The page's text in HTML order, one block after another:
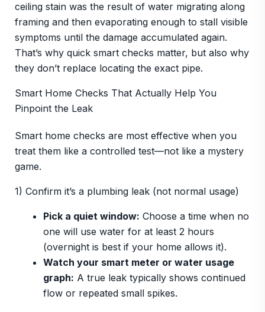
ceiling stain was the result of water migrating along
framing and then evaporating enough to stall visible
symptoms until the damage accumulated again.
That’s why quick smart checks matter, but also why
they don’t replace locating the exact pipe.
Smart Home Checks That Actually Help You
Pinpoint the Leak
Smart home checks are most effective when you
treat them like a controlled test—not like a mystery
game.
1) Confirm it’s a plumbing leak (not normal usage)
Pick a quiet window: Choose a time when no
one will use water for at least 2 hours
(overnight is best if your home allows it).
Watch your smart meter or water usage
graph: A true leak typically shows continued
flow or repeated small spikes.